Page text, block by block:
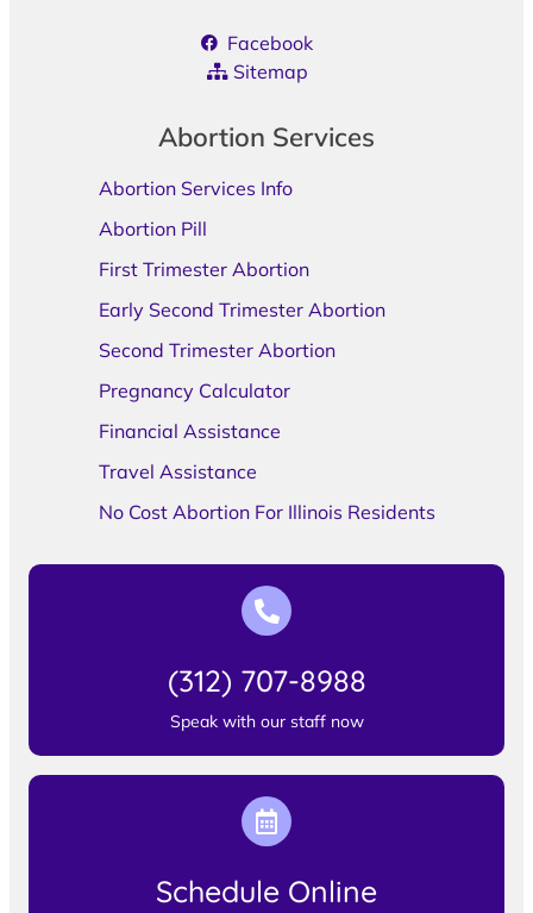
Facebook
Sitemap
Abortion Services
Abortion Services Info
Abortion Pill
First Trimester Abortion
Early Second Trimester Abortion
Second Trimester Abortion
Pregnancy Calculator
Financial Assistance
Travel Assistance
No Cost Abortion For Illinois Residents
(312) 707-8988
Speak with our staff now
Schedule Online